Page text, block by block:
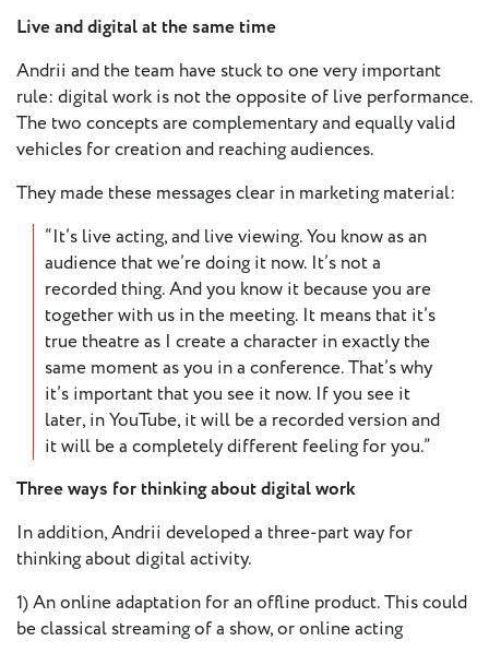
Live and digital at the same time
Andrii and the team have stuck to one very important
rule: digital work is not the opposite of live performance.
The two concepts are complementary and equally valid
vehicles for creation and reaching audiences.
They made these messages clear in marketing material:
“It’s live acting, and live viewing. You know as an
audience that we’re doing it now. It’s not a
recorded thing. And you know it because you are
together with us in the meeting. It means that it’s
true theatre as I create a character in exactly the
same moment as you in a conference. That’s why
it’s important that you see it now. If you see it
later, in YouTube, it will be a recorded version and
it will be a completely different feeling for you.”
Three ways for thinking about digital work
In addition, Andrii developed a three-part way for
thinking about digital activity.
1) An online adaptation for an offline product. This could
be classical streaming of a show, or online acting